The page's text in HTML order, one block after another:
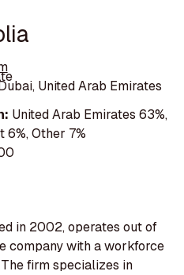
United Arab Emirates
United Arab Emirates 63%,
6%, Other 7%
in 2002, operates out of
company with a workforce
firm specializes in